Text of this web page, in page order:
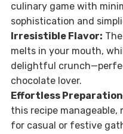
culinary game with
sophistication and
Irresistible Flavor:
melts in your mouth,
delightful
chocolate lover.
Effortless
this recipe
for casual or festive